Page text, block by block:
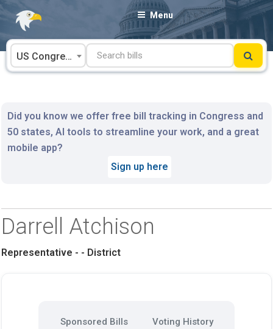
Skip
content
Menu
US Congress
Did you know we offer free bill tracking in Congress and
50 states, AI tools to streamline your work, and a great
mobile app?
Sign up here
Darrell Atchison
Representative - - District
Sponsored Bills Voting History